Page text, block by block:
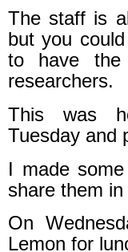
The staff is
but you
to have the
researchers.
This was
Tuesday and
I made
share them
On
Lemon for